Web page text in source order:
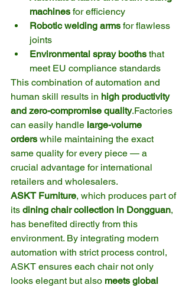
machines for efficiency
Robotic welding arms for flawless
joints
Environmental spray booths that
meet EU compliance standards
This combination of automation and
human skill results in high productivity
and zero-compromise quality.Factories
can easily handle large-volume
orders while maintaining the exact
same quality for every piece — a
crucial advantage for international
retailers and wholesalers.
ASKT Furniture, which produces part of
its dining chair collection in Dongguan,
has benefited directly from this
environment. By integrating modern
automation with strict process control,
ASKT ensures each chair not only
looks elegant but also meets global